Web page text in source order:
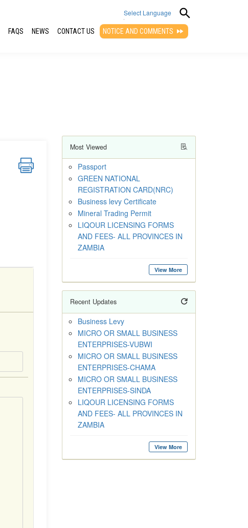
Select Language
▼
FAQS NEWS CONTACT US NOTICE AND COMMENTS
Most Viewed
Passport
GREEN NATIONAL
REGISTRATION CARD(NRC)
Business levy Certificate
Mineral Trading Permit
LIQOUR LICENSING FORMS
AND FEES- ALL PROVINCES IN
ZAMBIA
View More
Recent Updates
Business Levy
MICRO OR SMALL BUSINESS
ENTERPRISES-VUBWI
MICRO OR SMALL BUSINESS
ENTERPRISES-CHAMA
MICRO OR SMALL BUSINESS
ENTERPRISES-SINDA
LIQOUR LICENSING FORMS
AND FEES- ALL PROVINCES IN
ZAMBIA
View More